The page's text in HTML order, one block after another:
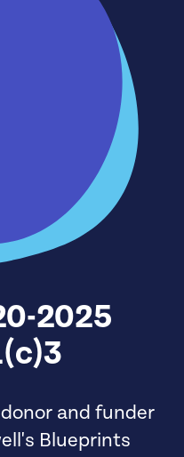
2025
and funder
Blueprints